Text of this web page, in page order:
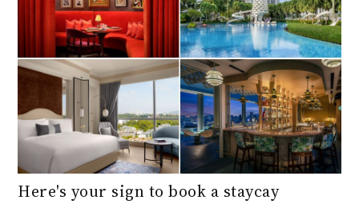
Here's your sign to book a staycay